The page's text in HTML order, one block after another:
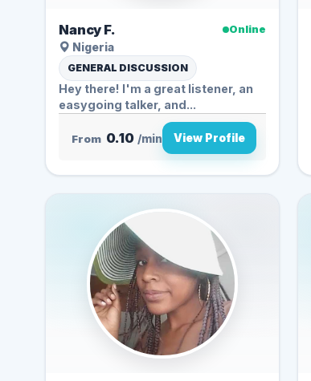
Nancy F.
Online
Nigeria
GENERAL DISCUSSION
Hey there! I'm a great listener, an
easygoing talker, and...
From 0.10 /min View Profile